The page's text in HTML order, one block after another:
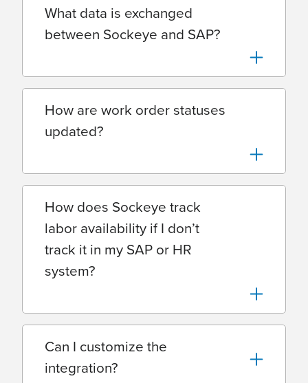
What data is exchanged
between Sockeye and SAP?
How are work order statuses
updated?
How does Sockeye track
labor availability if I don’t
track it in my SAP or HR
system?
Can I customize the
integration?